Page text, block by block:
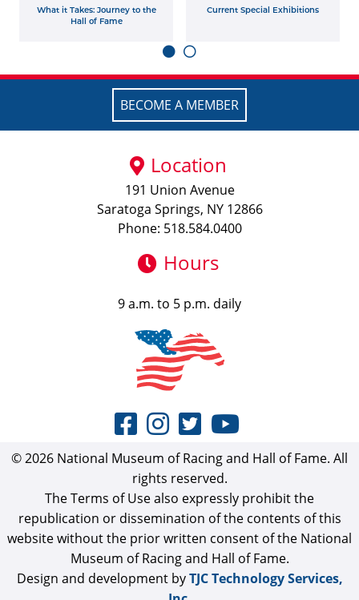
What it Takes: Journey to the
Hall of Fame
Current Special Exhibitions
BECOME A MEMBER
Location
191 Union Avenue
Saratoga Springs, NY 12866
Phone: 518.584.0400
Hours
9 a.m. to 5 p.m. daily
© 2026 National Museum of Racing and Hall of Fame. All
rights reserved.
The Terms of Use also expressly prohibit the
republication or dissemination of the contents of this
website without the prior written consent of the National
Museum of Racing and Hall of Fame.
Design and development byTJC Technology Services,